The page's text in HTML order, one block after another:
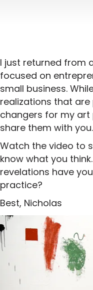
I just returned from
focused on
small business.
realizations that
changers for my art
share them with you.
Watch the video to
know what you
revelations have
practice?
Best, Nicholas